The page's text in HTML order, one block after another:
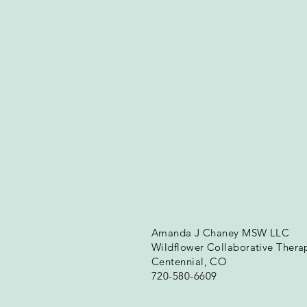
Amanda J Chaney MSW LLC
Wildflower Collaborative
Centennial, CO
720-580-6609